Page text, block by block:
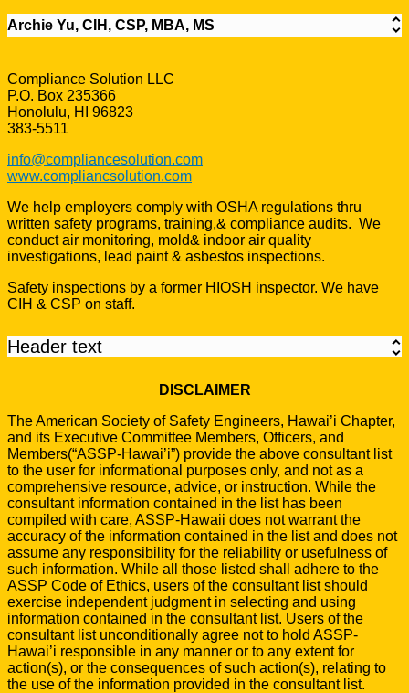
Archie Yu, CIH, CSP, MBA, MS
Compliance Solution LLC
P.O. Box 235366
Honolulu, HI 96823
383-5511
info@compliancesolution.com
www.compliancsolution.com
We help employers comply with OSHA regulations thru
written safety programs, training,& compliance audits. We
conduct air monitoring, mold& indoor air quality
investigations, lead paint & asbestos inspections.
Safety inspections by a former HIOSH inspector. We have
CIH & CSP on staff.
Header text
DISCLAIMER
The American Society of Safety Engineers, Hawai’i Chapter,
and its Executive Committee Members, Officers, and
Members(“ASSP-Hawai’i”) provide the above consultant list
to the user for informational purposes only, and not as a
comprehensive resource, advice, or instruction. While the
consultant information contained in the list has been
compiled with care, ASSP-Hawaii does not warrant the
accuracy of the information contained in the list and does not
assume any responsibility for the reliability or usefulness of
such information. While all those listed shall adhere to the
ASSP Code of Ethics, users of the consultant list should
exercise independent judgment in selecting and using
information contained in the consultant list. Users of the
consultant list unconditionally agree not to hold ASSP-
Hawai’i responsible in any manner or to any extent for
action(s), or the consequences of such action(s), relating to
the use of the information provided in the consultant list.